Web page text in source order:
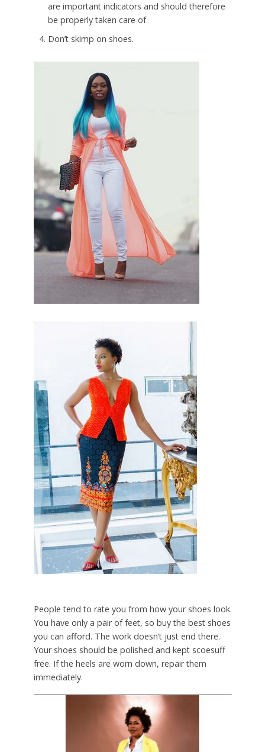
are important indicators and should therefore
be properly taken care of.
Don’t skimp on shoes.
People tend to rate you from how your shoes look.
You have only a pair of feet, so buy the best shoes
you can afford. The work doesn’t just end there.
Your shoes should be polished and kept scoesuff
free. If the heels are worn down, repair them
immediately.